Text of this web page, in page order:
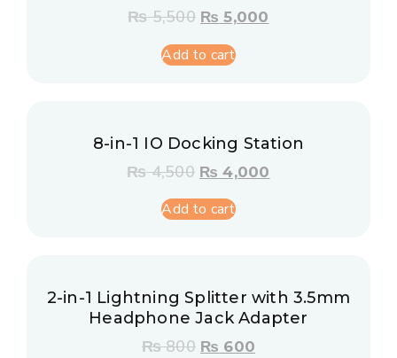
₨5,500 ₨ 5,000
Add to cart
8-in-1 IO Docking Station
₨4,500 ₨ 4,000
Add to cart
2-in-1 Lightning Splitter with 3.5mm
Headphone Jack Adapter
₨800 ₨ 600